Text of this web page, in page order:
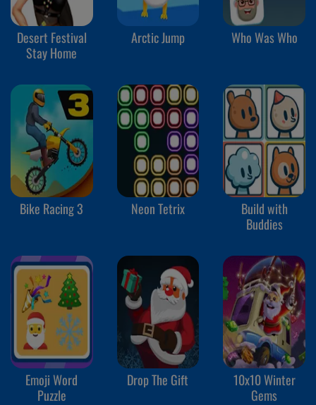
Desert Festival
Stay Home
Arctic Jump Who Was Who
Bike Racing 3 Neon Tetrix
Build with
Buddies
Emoji Word
Puzzle
Drop The Gift
10x10 Winter
Gems